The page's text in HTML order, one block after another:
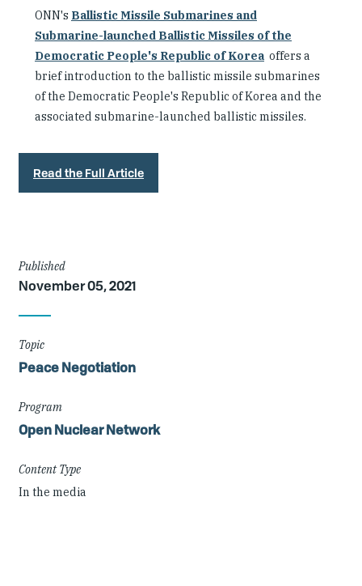
ONN's Ballistic Missile Submarines and
Submarine-launched Ballistic Missiles of the
Democratic People's Republic of Korea offers a
brief introduction to the ballistic missile submarines
of the Democratic People's Republic of Korea and the
associated submarine-launched ballistic missiles.
Read the Full Article
Article
Details
Published
November 05, 2021
Topic
Peace Negotiation
Program
Open Nuclear Network
Content Type
In the media